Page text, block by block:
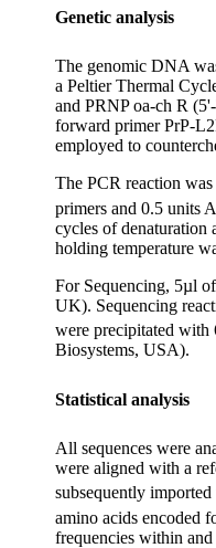
Genetic analysis
The genomic DNA
a Peltier Thermal
and PRNP oa-ch R
forward primer PrP-
employed to
The PCR reaction
primers and 0.5 units
cycles of denaturation
holding temperature
For Sequencing, 5µl
UK). Sequencing
were precipitated with
Biosystems, USA).
Statistical analysis
All sequences were
were aligned with a
subsequently
amino acids encoded
frequencies within